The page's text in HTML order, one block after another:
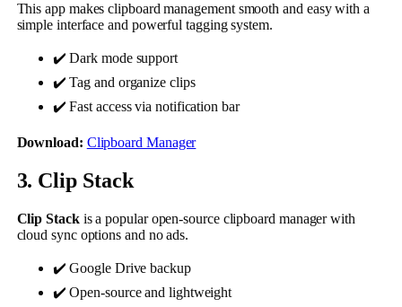
This app makes clipboard management smooth and easy with a
simple interface and powerful tagging system.
✔️ Dark mode support
✔️ Tag and organize clips
✔️ Fast access via notification bar
Download: Clipboard Manager
3. Clip Stack
Clip Stackis a popular open-source clipboard manager with
cloud sync options and no ads.
✔️ Google Drive backup
✔️ Open-source and lightweight